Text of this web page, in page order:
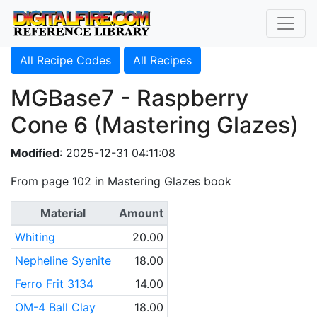
All Recipe Codes All Recipes
MGBase7 - Raspberry
Cone 6 (Mastering Glazes)
Modified: 2025-12-31 04:11:08
From page 102 in Mastering Glazes book
Material
Amount
Whiting
20.00
Nepheline Syenite
18.00
Ferro Frit 3134
14.00
OM-4 Ball Clay
18.00